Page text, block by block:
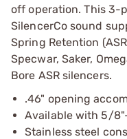
off operation. This 3-
SilencerCo sound
Spring Retention
Specwar, Saker,
Bore ASR silencers.
.46" opening
Available with 5/
Stainless steel